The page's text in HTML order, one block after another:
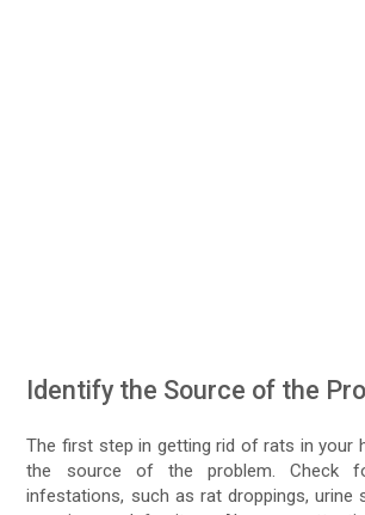
Identify the Source of the
The first step in getting rid of rats in your
the source of the problem. Check
infestations, such as rat droppings, urine